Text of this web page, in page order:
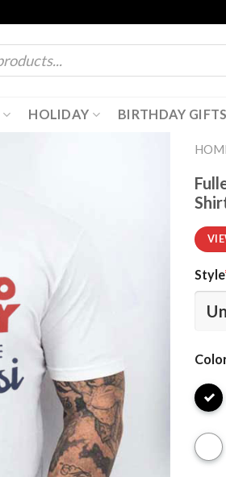
HOLIDAY BIRTHDAY GIFTS
Style